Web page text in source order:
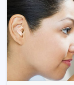
Previous